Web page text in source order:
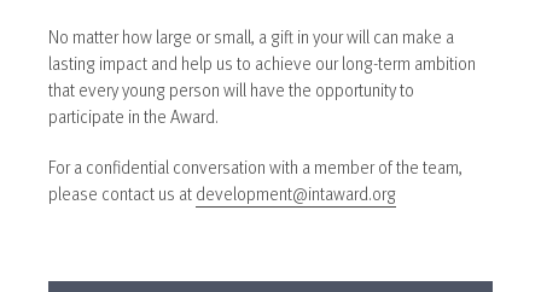
No matter how large or small, a gift in your will can make a
lasting impact and help us to achieve our long-term ambition
that every young person will have the opportunity to
participate in the Award.
For a confidential conversation with a member of the team,
please contact us atdevelopment@intaward.org